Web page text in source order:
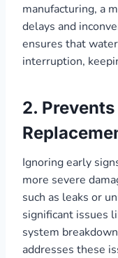
manufacturing, a
delays and
ensures that
interruption,
2.
Ignoring early
more severe
such as leaks or
significant issues
system
addresses these